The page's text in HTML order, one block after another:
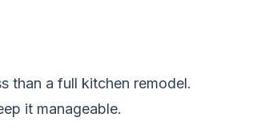
than a full kitchen remodel.
it manageable.